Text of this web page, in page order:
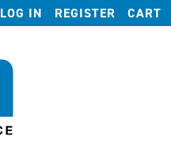
LOG IN REGISTER CART